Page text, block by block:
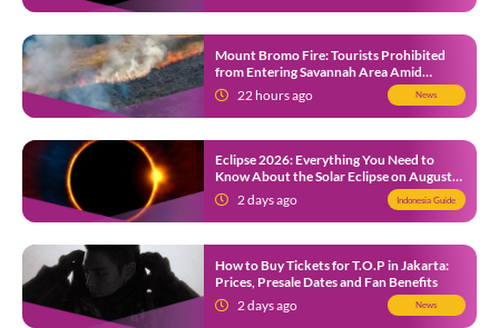
Mount Bromo Fire: Tourists Prohibited
from Entering Savannah Area Amid
Ongoing Wildfire
22 hours ago News
Eclipse 2026: Everything You Need to
Know About the Solar Eclipse on August
12 2 days ago Indonesia Guide
How to Buy Tickets for T.O.P in Jakarta:
Prices, Presale Dates and Fan Benefits
2 days ago
News